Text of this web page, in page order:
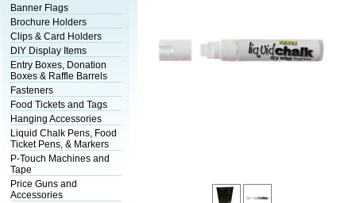
Banner Flags
Brochure Holders
Clips & Card Holders
DIY Display Items
Entry Boxes, Donation
Boxes & Raffle Barrels
Fasteners
Food Tickets and Tags
Hanging Accessories
Liquid Chalk Pens, Food
Ticket Pens, & Markers
P-Touch Machines and
Tape
Price Guns and
Accessories